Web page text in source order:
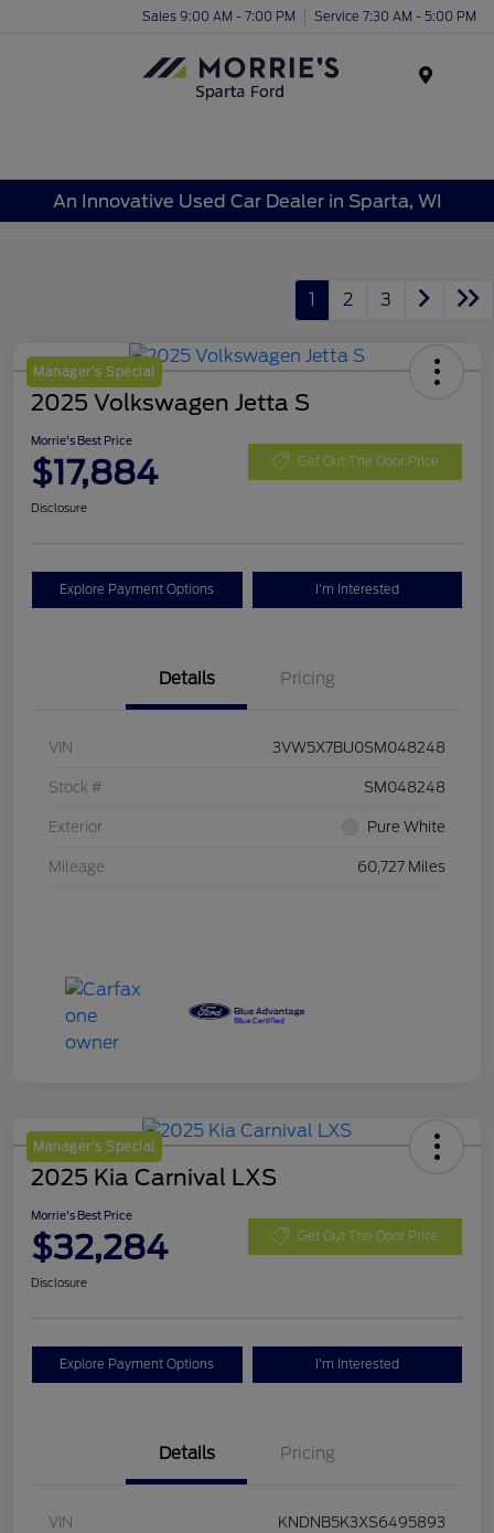
Sales 9:00 AM - 7:00 PM Service 7:30 AM - 5:00 PM
An Innovative Used Car Dealer in Sparta, WI
1 2 3
Manager's Special
2025 Volkswagen Jetta S
Morrie's Best Price
$17,884 Get Out The Door Price
Disclosure
Explore Payment Options I'm Interested
Details Pricing
VIN 3VW5X7BU0SM048248
Stock # SM048248
Exterior Pure White
Mileage 60,727 Miles
Manager's Special
2025 Kia Carnival LXS
Morrie's Best Price
$32,284 Get Out The Door Price
Disclosure
Explore Payment Options I'm Interested
Details Pricing
VIN KNDNB5K3XS6495893